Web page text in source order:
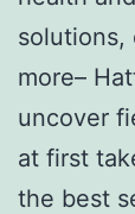
solutions,
more–
uncover
at first
the best